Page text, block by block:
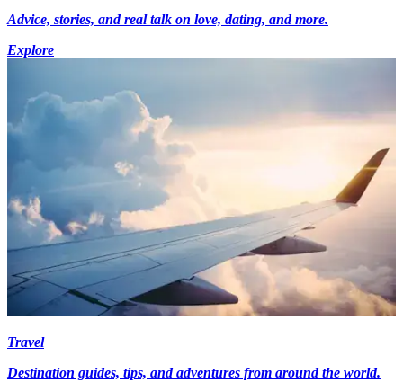
Advice, stories, and real talk on love, dating, and more.
Explore
Travel
Destination guides, tips, and adventures from around the world.